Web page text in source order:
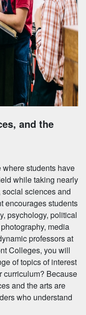
and the
students have
while taking nearly
sciences and
encourages students
psychology, political
media
professors at
Colleges, you will
of topics of interest
curriculum? Because
and the arts are
who understand